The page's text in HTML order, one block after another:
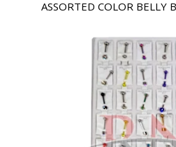
ASSORTED COLOR BELLY